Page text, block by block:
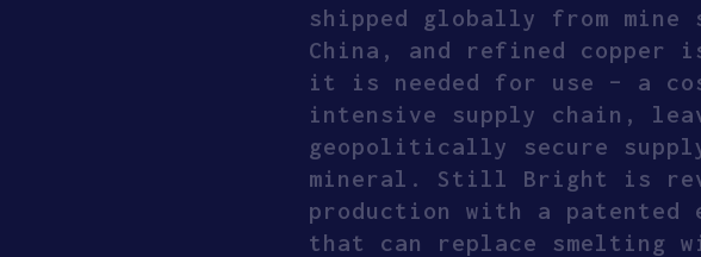
shipped globally from
China, and refined copper
it is needed for use – a
intensive supply chain,
geopolitically secure
mineral. Still Bright is
production with a patented
that can replace smelting